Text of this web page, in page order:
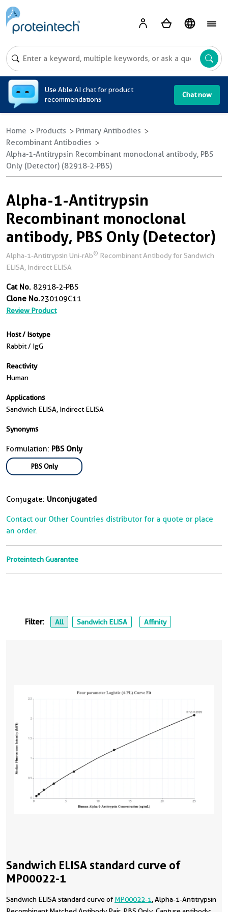
Use Able AI chat for product
recommendations
Chat now
Home Products
Primary Antibodies
Recombinant Antibodies
Alpha-1-Antitrypsin Recombinant monoclonal antibody, PBS
Only (Detector) (82918-2-PBS)
Alpha-1-Antitrypsin
Recombinant monoclonal
antibody, PBS Only (Detector)
Alpha-1-Antitrypsin Uni-rAb® Recombinant Antibody for Sandwich
ELISA, Indirect ELISA
Cat No. 82918-2-PBS
Clone No.230109C11
Review Product
Host / Isotype
Rabbit / IgG
Reactivity
Human
Applications
Sandwich ELISA, Indirect ELISA
Synonyms
Formulation: PBS Only
PBS Only
Conjugate: Unconjugated
Contact our Other Countries distributor for a quote or place
an order.
Proteintech Guarantee
Filter: All Sandwich ELISA Affinity
Sandwich ELISA standard curve of
MP00022-1
Sandwich ELISA standard curve ofMP00022-1 , Alpha-1-Antitrypsin